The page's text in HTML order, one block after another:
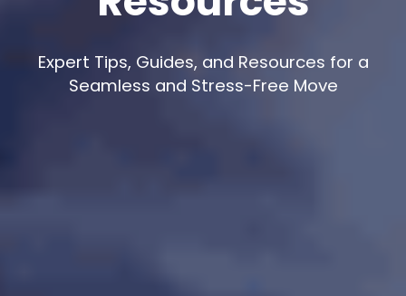
Expert Tips, Guides, and Resources for a
Seamless and Stress-Free Move